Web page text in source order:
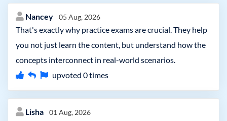
Nancey 05 Aug, 2026
That's exactly why practice exams are crucial. They help
you not just learn the content, but understand how the
concepts interconnect in real-world scenarios.
upvoted 0times
Lisha 01 Aug, 2026